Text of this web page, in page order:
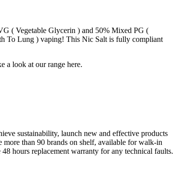
( Vegetable Glycerin ) and 50% Mixed PG (
To Lung ) vaping! This Nic Salt is fully compliant
a look at our range here.
sustainability, launch new and effective products
than 90 brands on shelf, available for walk-in
hours replacement warranty for any technical faults.